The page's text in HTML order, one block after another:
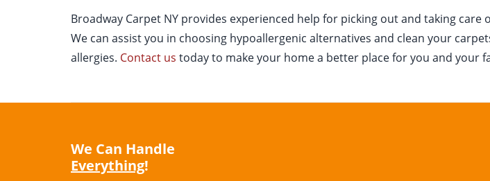
Broadway Carpet NY provides experienced help for picking out and taking care
We can assist you in choosing hypoallergenic alternatives and clean your
allergies. Contact us today to make your home a better place for you and your
We Can Handle
Everything!